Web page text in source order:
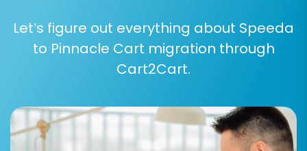
Step 5: Configure Additional
Migration Options
Let’s figure out everything about Speeda
to Pinnacle Cart migration through
Cart2Cart.